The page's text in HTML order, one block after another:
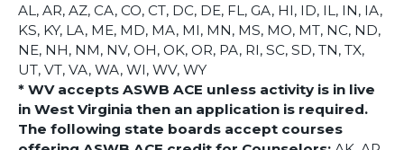
AL, AR, AZ, CA, CO, CT, DC, DE, FL, GA, HI, ID, IL, IN, IA,
KS, KY, LA, ME, MD, MA, MI, MN, MS, MO, MT, NC, ND,
NE, NH, NM, NV, OH, OK, OR, PA, RI, SC, SD, TN, TX,
UT, VT, VA, WA, WI, WV, WY
* WV accepts ASWB ACE unless activity is in live
in West Virginia then an application is required.
The following state boards accept courses